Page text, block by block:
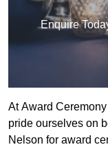
Enquire
At Award
pride ourselves on
Nelson for award